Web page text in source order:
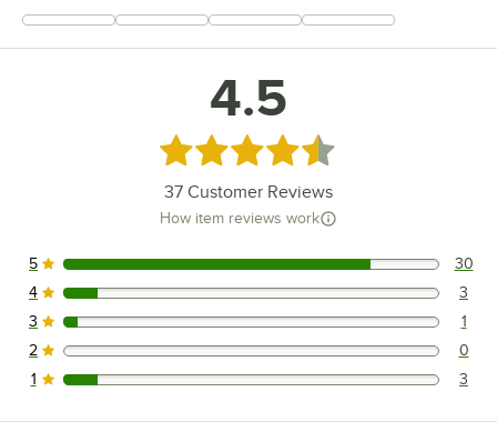
+6
4.5
Rated 4.5 out of 5 stars
37 Customer Reviews
How item reviews work
30 reviews rated this 5 out of 5 stars.
5 30
3 reviews rated this 4 out of 5 stars.
4 3
1 reviews rated this 3 out of 5 stars.
3 1
0 reviews rated this 2 out of 5 stars.
2 0
3 reviews rated this 1 out of 5 stars.
1 3